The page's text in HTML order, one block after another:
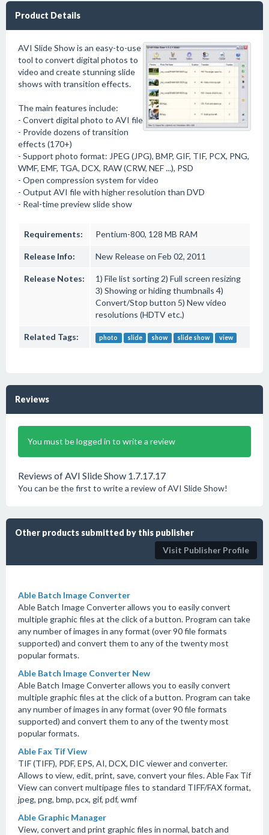
Product Details
AVI Slide Show is an easy-to-use
tool to convert digital photos to
video and create stunning slide
shows with transition effects.
The main features include:
- Convert digital photo to AVI file
- Provide dozens of transition
effects (170+)
- Support photo format: JPEG (JPG), BMP, GIF, TIF, PCX, PNG,
WMF, EMF, TGA, DCX, RAW (CRW, NEF ...), PSD
- Open compression system for video
- Output AVI file with higher resolution than DVD
- Real-time preview slide show
Requirements: Pentium-800, 128 MB RAM
Release Info: New Release on Feb 02, 2011
Release Notes:
1) File list sorting 2) Full screen resizing
3) Showing or hiding thumbnails 4)
Convert/Stop button 5) New video
resolutions (HDTV etc.)
Related Tags: photo slide show slide show view
Reviews
You must be logged in to write a review
Reviews of AVI Slide Show 1.7.17.17
You can be the first to write a review of AVI Slide Show!
Other products submitted by this publisher
Visit Publisher Profile
Able Batch Image Converter
Able Batch Image Converter allows you to easily convert
multiple graphic files at the click of a button. Program can take
any number of images in any format (over 90 file formats
supported) and convert them to any of the twenty most
popular formats.
Able Batch Image Converter New
Able Batch Image Converter allows you to easily convert
multiple graphic files at the click of a button. Program can take
any number of images in any format (over 90 file formats
supported) and convert them to any of the twenty most
popular formats.
Able Fax Tif View
TIF (TIFF), PDF, EPS, AI, DCX, DIC viewer and converter.
Allows to view, edit, print, save, convert your files. Able Fax Tif
View can convert multipage files to standard TIFF/FAX format,
jpeg, png, bmp, pcx, gif, pdf, wmf
Able Graphic Manager
View, convert and print graphic files in normal, batch and